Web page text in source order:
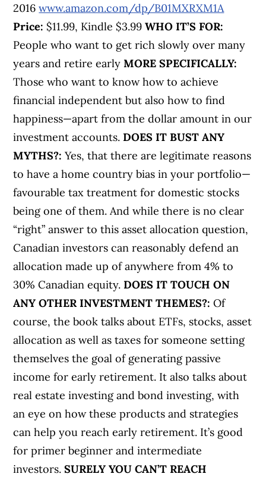
2016www.amazon.com/dp/B01MXRXM1A
Price: $11.99, Kindle $3.99WHO IT’S FOR:
People who want to get rich slowly over many
years and retire early MORE SPECIFICALLY:
Those who want to know how to achieve
financial independent but also how to find
happiness—apart from the dollar amount in our
investment accounts. DOES IT BUST ANY
MYTHS?:Yes, that there are legitimate reasons
to have a home country bias in your portfolio—
favourable tax treatment for domestic stocks
being one of them. And while there is no clear
“right” answer to this asset allocation question,
Canadian investors can reasonably defend an
allocation made up of anywhere from 4% to
30% Canadian equity. DOES IT TOUCH ON
ANY OTHER INVESTMENT THEMES?: Of
course, the book talks about ETFs, stocks, asset
allocation as well as taxes for someone setting
themselves the goal of generating passive
income for early retirement. It also talks about
real estate investing and bond investing, with
an eye on how these products and strategies
can help you reach early retirement. It’s good
for primer beginner and intermediate
investors.SURELY YOU CAN’T REACH